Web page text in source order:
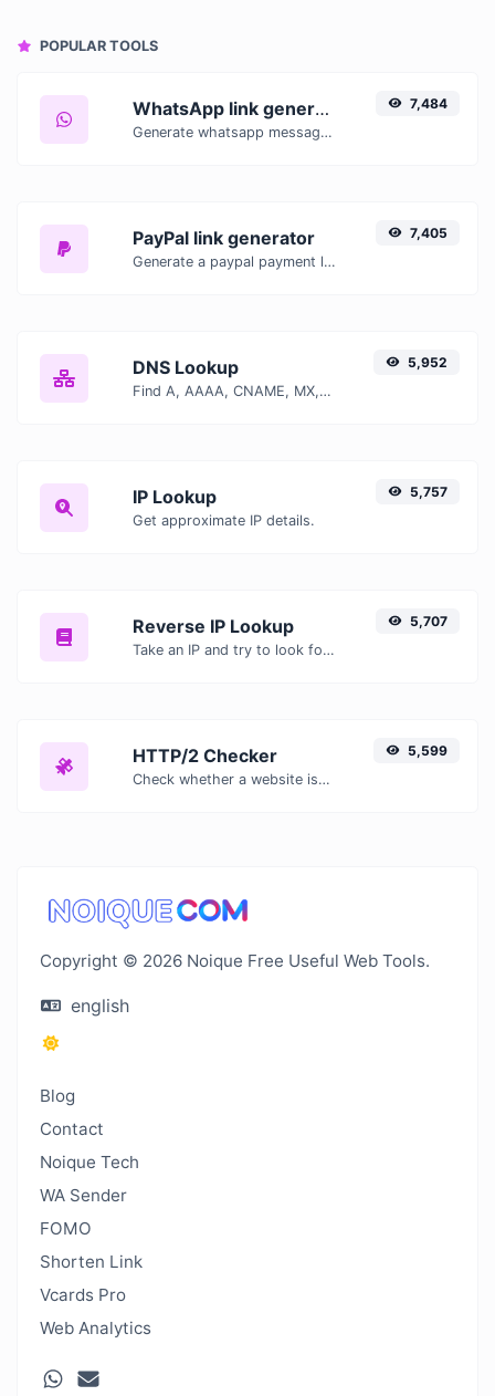
POPULAR TOOLS
WhatsApp link generator
Generate whatsapp message links with ease.
7,484
PayPal link generator
Generate a paypal payment link with ease.
7,405
DNS Lookup
Find A, AAAA, CNAME, MX, NS, TXT, SOA DNS records of a host.
5,952
IP Lookup
Get approximate IP details.
5,757
Reverse IP Lookup
Take an IP and try to look for the domain/host associated with it.
5,707
HTTP/2 Checker
Check whether a website is using the new HTTP/2 protocol or not.
5,599
Copyright © 2026 Noique Free Useful Web Tools.
english
Blog
Contact
Noique Tech
WA Sender
FOMO
Shorten Link
Vcards Pro
Web Analytics